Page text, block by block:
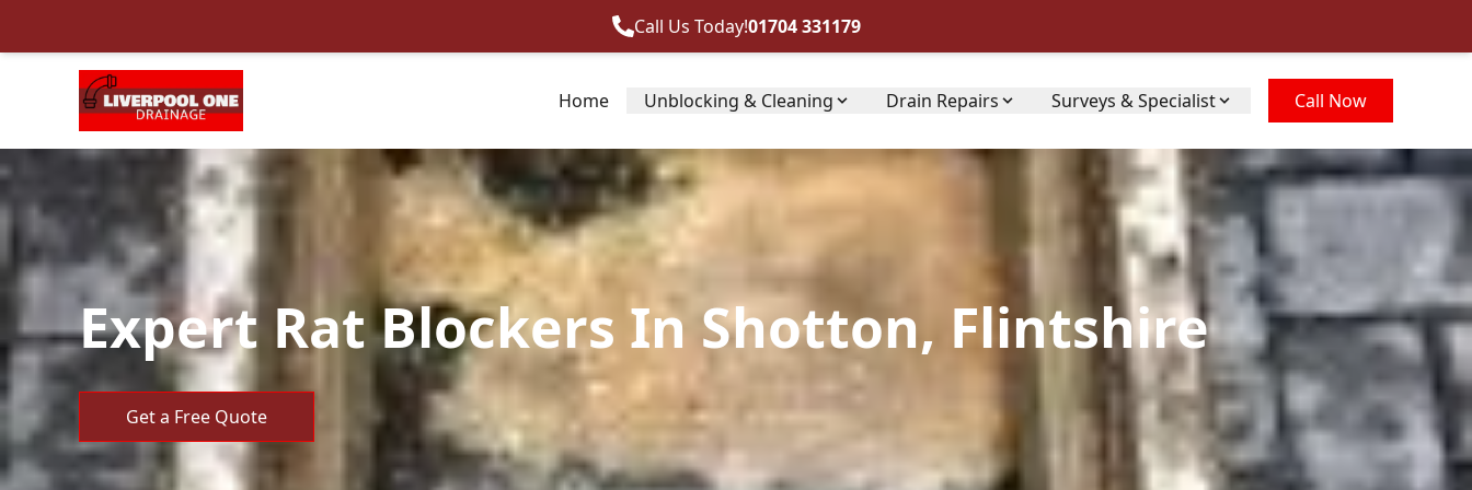
Call Us Today!01704 331179
Home Unblocking & Cleaning Drain Repairs Surveys & Specialist Call Now
Expert Rat Blockers In Shotton, Flintshire
Get a Free Quote